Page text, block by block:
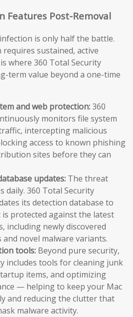
Features Post-Removal
is only half the battle.
sustained, active
where 360 Total Security
term value beyond a one-time
and web protection:360
monitors file system
intercepting malicious
access to known phishing
sites before they can
updates: The threat
daily. 360 Total Security
its detection database to
protected against the latest
including newly discovered
novel malware variants.
tools: Beyond pure security,
includes tools for cleaning junk
items, and optimizing
— helping to keep your Mac
and reducing the clutter that
malware activity.